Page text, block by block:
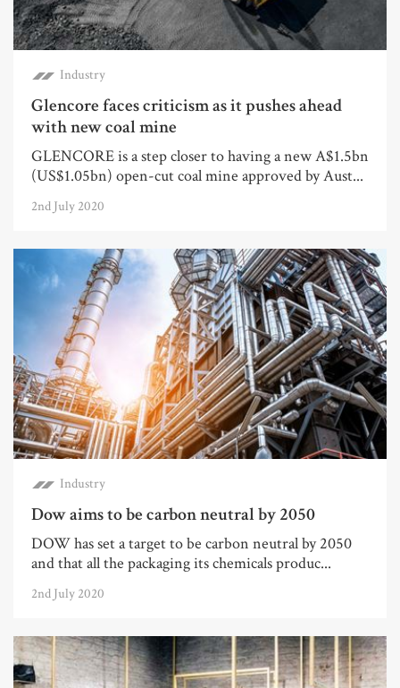
Industry
Glencore faces criticism as it pushes ahead
with new coal mine
GLENCORE is a step closer to having a new A$1.5bn
(US$1.05bn) open-cut coal mine approved by Aust...
2nd July 2020
Industry
Dow aims to be carbon neutral by 2050
DOW has set a target to be carbon neutral by 2050
and that all the packaging its chemicals produc...
2nd July 2020